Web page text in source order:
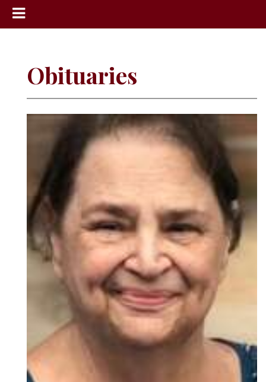
Community
America250
Classifieds
Obituaries